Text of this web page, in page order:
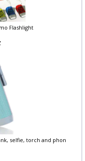
Flashlight
selfie, torch and phon